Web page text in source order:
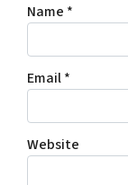
Name *
Email*
Website